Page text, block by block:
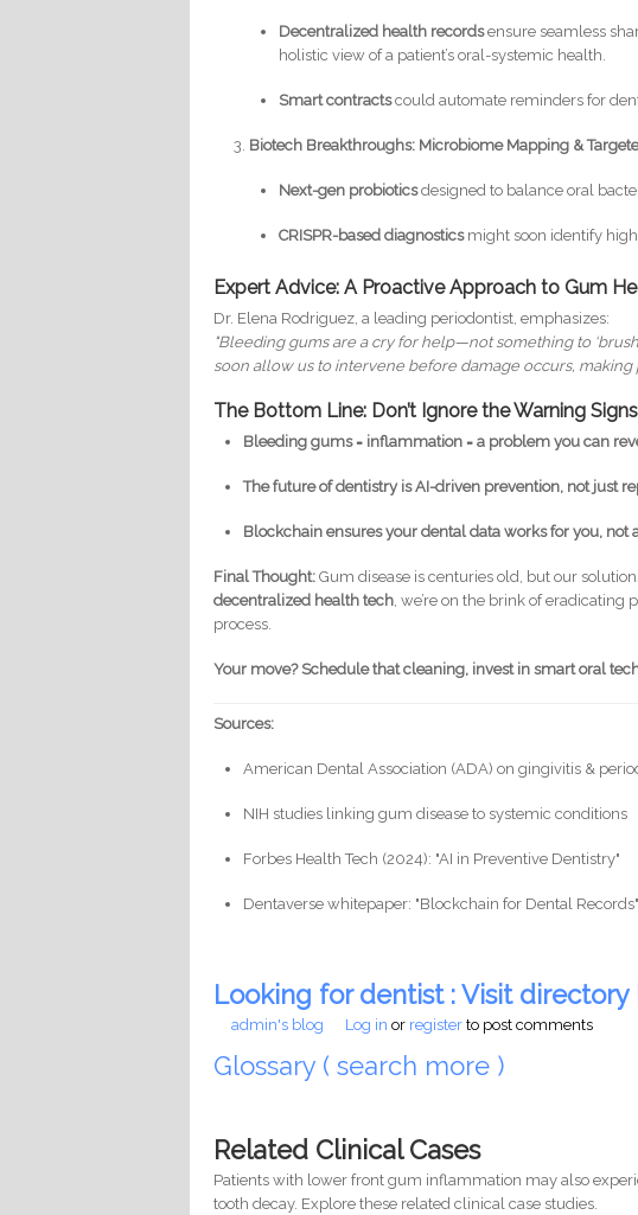
Decentralized health recordsensure seamless
holistic view of a patient’s oral-systemic health.
Smart contractscould automate reminders for
Biotech Breakthroughs: Microbiome Mapping &
Next-gen probioticsdesigned to balance oral
CRISPR-based diagnosticsmight soon identify
Expert Advice: A Proactive Approach to Gum
Dr. Elena Rodriguez, a leading periodontist, emphasizes:
"Bleeding gums are a cry for help—not something to
soon allow us to intervene before damage occurs,
The Bottom Line: Don’t Ignore the Warning Signs
Bleeding gums = inflammation = a problem you can
The future of dentistry is AI-driven prevention, not just
Blockchain ensures your dental data works for you, not
Final Thought: Gum disease is centuries old, but our
decentralized health tech, we’re on the brink of
process.
Your move? Schedule that cleaning, invest in smart oral
Sources:
American Dental Association (ADA) on gingivitis &
NIH studies linking gum disease to systemic conditions
Forbes Health Tech (2024): "AI in Preventive Dentistry"
Dentaverse whitepaper: "Blockchain for Dental
Looking for dentist : Visit directory
admin's blog Log in or register to post comments
Glossary ( search more )
Related Clinical Cases
Patients with lower front gum inflammation may also
tooth decay. Explore these related clinical case studies.